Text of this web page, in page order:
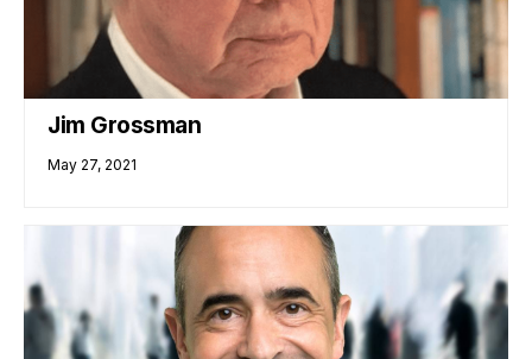
Jim Grossman
May 27, 2021